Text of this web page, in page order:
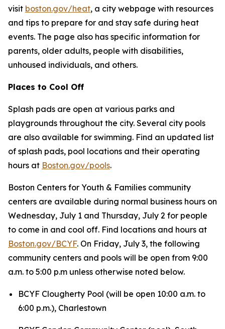
visit boston.gov/heat, a city webpage with resources
and tips to prepare for and stay safe during heat
events. The page also has specific information for
parents, older adults, people with disabilities,
unhoused individuals, and others.
Places to Cool Off
Splash pads are open at various parks and
playgrounds throughout the city. Several city pools
are also available for swimming. Find an updated list
of splash pads, pool locations and their operating
hours at Boston.gov/pools.
Boston Centers for Youth & Families community
centers are available during normal business hours on
Wednesday, July 1 and Thursday, July 2 for people
to come in and cool off. Find locations and hours at
Boston.gov/BCYF. On Friday, July 3, the following
community centers and pools will be open from 9:00
a.m. to 5:00 p.m unless otherwise noted below.
BCYF Clougherty Pool (will be open 10:00 a.m. to
6:00 p.m.), Charlestown